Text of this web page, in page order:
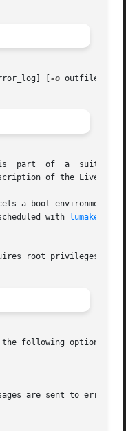
[ -o outfile] [
of the Solaris operating environment. See
of the Live
a boot environment
with
lumake(1M)
root privileges.
following options: